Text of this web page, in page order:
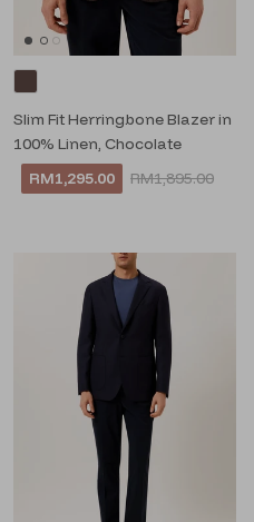
Slim Fit Herringbone Blazer in
100% Linen, Chocolate
RM1,295.00
RM1,895.00